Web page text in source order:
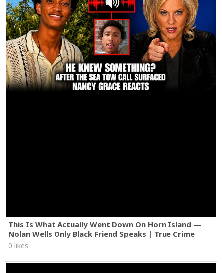
This Is What Actually Went Down On Horn Island —
Nolan Wells Only Black Friend Speaks | True Crime
0 likes